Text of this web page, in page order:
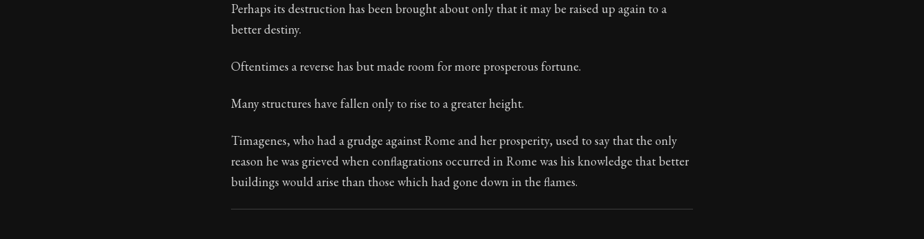
Book Subtitle:Seneca's timeless letters of advice and wisdom.
Perhaps its destruction has been brought about only that it may be raised up again to a
better destiny.
Oftentimes a reverse has but made room for more prosperous fortune.
Many structures have fallen only to rise to a greater height.
Timagenes, who had a grudge against Rome and her prosperity, used to say that the only
reason he was grieved when conflagrations occurred in Rome was his knowledge that better
buildings would arise than those which had gone down in the flames.